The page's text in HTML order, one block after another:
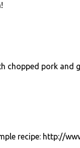
chopped pork and
recipe: http://